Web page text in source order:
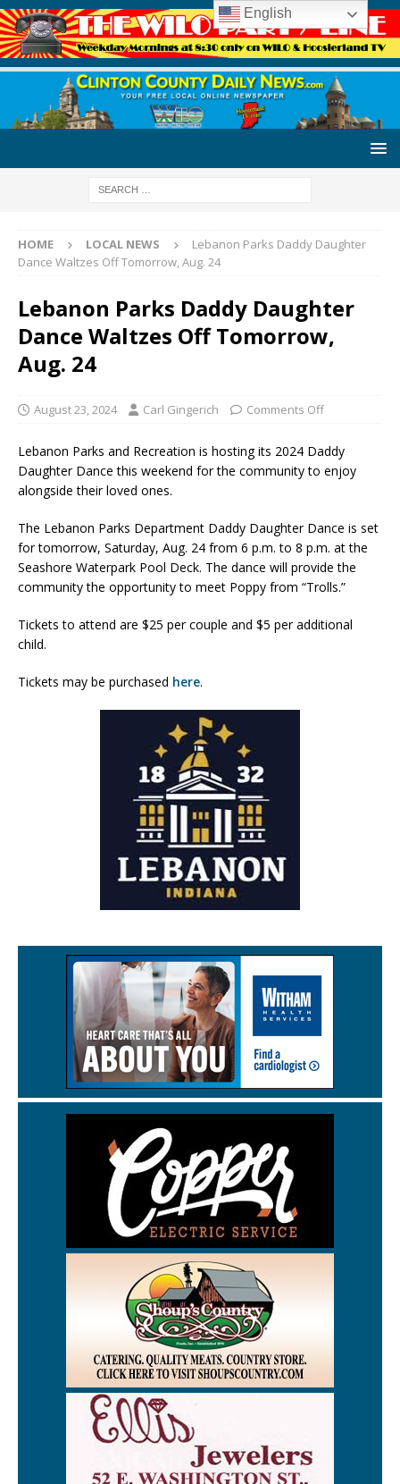
HOME LOCAL NEWS
Lebanon Parks Daddy Daughter
Dance Waltzes Off Tomorrow, Aug. 24
Lebanon Parks Daddy Daughter
Dance Waltzes Off Tomorrow,
Aug. 24
August 23, 2024 Carl Gingerich Comments Off
Lebanon Parks and Recreation is hosting its 2024 Daddy
Daughter Dance this weekend for the community to enjoy
alongside their loved ones.
The Lebanon Parks Department Daddy Daughter Dance is set
for tomorrow, Saturday, Aug. 24 from 6 p.m. to 8 p.m. at the
Seashore Waterpark Pool Deck. The dance will provide the
community the opportunity to meet Poppy from “Trolls.”
Tickets to attend are $25 per couple and $5 per additional
child.
Tickets may be purchased here.
English